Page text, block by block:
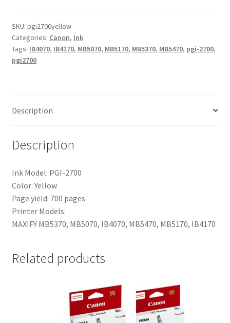
Ink
quantity
SKU: pgi2700yellow
Categories: Canon, Ink
Tags: IB4070, IB4170, MB5070, MB5170, MB5370, MB5470, pgi-2700,
pgi2700
Description
Description
Ink Model: PGI-2700
Color: Yellow
Page yield: 700 pages
Printer Models:
MAXIFY MB5370, MB5070, IB4070, MB5470, MB5170, IB4170
Related products